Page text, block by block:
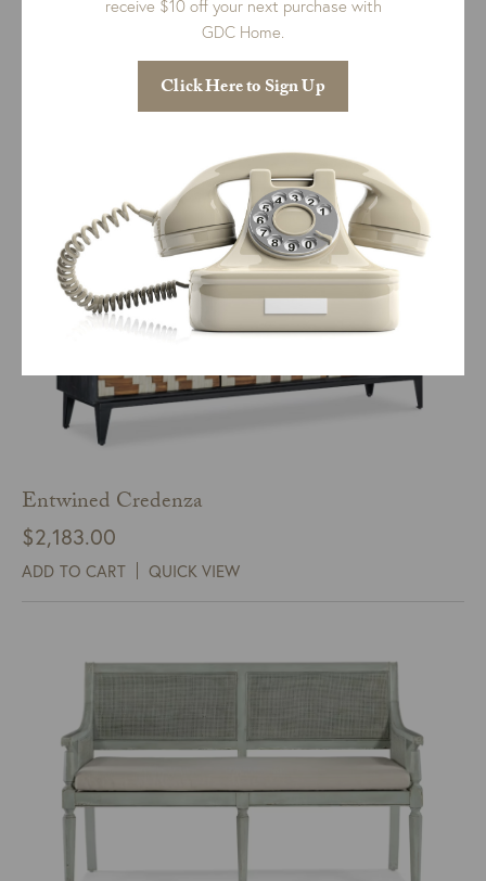
Charleston Console Table
Entwined Credenza
$2,183.00
ADD TO CART QUICK VIEW
receive $10 off your next purchase with
GDC Home.
Click Here to Sign Up